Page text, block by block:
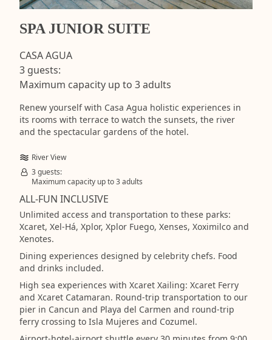
SPA JUNIOR SUITE
CASA AGUA
3 guests:
Maximum capacity up to 3 adults
Renew yourself with Casa Agua holistic experiences in
its rooms with terrace to watch the sunsets, the river
and the spectacular gardens of the hotel.
River View
3 guests:
Maximum capacity up to 3 adults
ALL-FUN INCLUSIVE
Unlimited access and transportation to these parks:
Xcaret, Xel-Há, Xplor, Xplor Fuego, Xenses, Xoximilco and
Xenotes.
Dining experiences designed by celebrity chefs. Food
and drinks included.
High sea experiences with Xcaret Xailing: Xcaret Ferry
and Xcaret Catamaran. Round-trip transportation to our
pier in Cancun and Playa del Carmen and round-trip
ferry crossing to Isla Mujeres and Cozumel.